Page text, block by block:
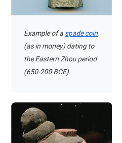
Example of a spade coin
(as in money) dating to
the Eastern Zhou period
(650-200 BCE).